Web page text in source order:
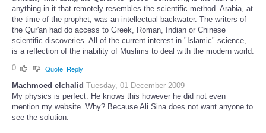
anything in it that remotely resembles the scientific method. Arabia, at
the time of the prophet, was an intellectual backwater. The writers of
the Qur'an had do access to Greek, Roman, Indian or Chinese
scientific discoveries. All of the current interest in "Islamic" science,
is a reflection of the inability of Muslims to deal with the modern world.
0
Quote Reply
Machmoed elchalid Tuesday, 01 December 2009
My physics is perfect. He knows this however he did not even
mention my website. Why? Because Ali Sina does not want anyone to
see the solution.